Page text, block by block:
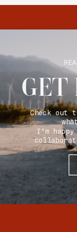
Check
I’m
GET